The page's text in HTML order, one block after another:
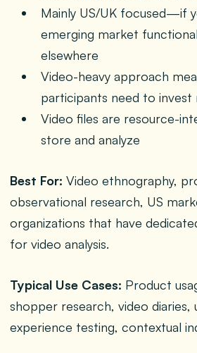
Mainly US/UK focused—if
emerging market
elsewhere
Video-heavy approach
participants need to
Video files are resource-
store and analyze
Best For: Video ethnography,
observational research, US
organizations that have
for video analysis.
Typical Use Cases: Product
shopper research, video diaries,
experience testing, contextual